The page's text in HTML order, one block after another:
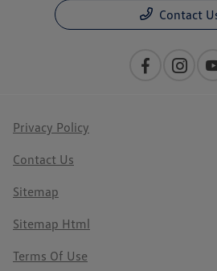
Contact
Privacy Policy
Contact Us
Sitemap
Sitemap Html
Terms Of Use